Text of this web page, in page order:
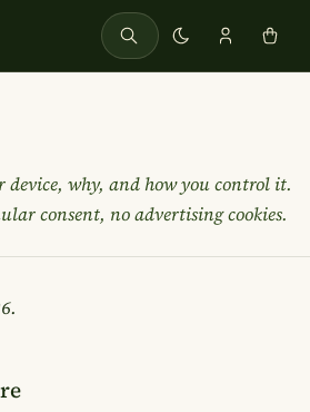
device, why, and how you control it.
consent, no advertising cookies.
.